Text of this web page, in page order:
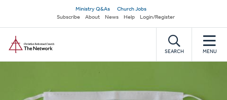
main
content
Secondary
navigation
Ministry Q&As
Church Jobs
Subscribe
About News Help Login/Register
SEARCH MENU